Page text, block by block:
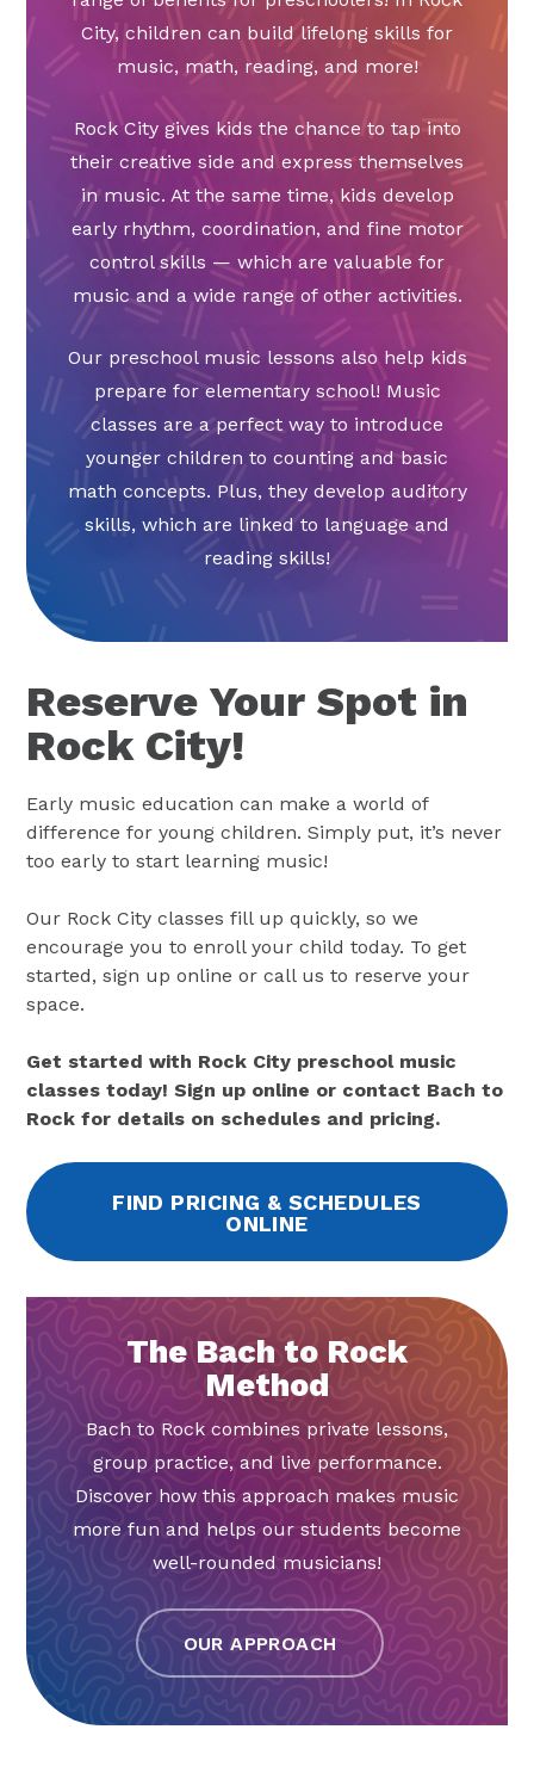
City, children can build lifelong skills for
music, math, reading, and more!
Rock City gives kids the chance to tap into
their creative side and express themselves
in music. At the same time, kids develop
early rhythm, coordination, and fine motor
control skills — which are valuable for
music and a wide range of other activities.
Our preschool music lessons also help kids
prepare for elementary school! Music
classes are a perfect way to introduce
younger children to counting and basic
math concepts. Plus, they develop auditory
skills, which are linked to language and
reading skills!
Reserve Your Spot in
Rock City!
Early music education can make a world of
difference for young children. Simply put, it’s never
too early to start learning music!
Our Rock City classes fill up quickly, so we
encourage you to enroll your child today. To get
started, sign up online or call us to reserve your
space.
Get started with Rock City preschool music
classes today! Sign up online or contact Bach to
Rock for details on schedules and pricing.
FIND PRICING & SCHEDULES
ONLINE
The Bach to Rock
Method
Bach to Rock combines private lessons,
group practice, and live performance.
Discover how this approach makes music
more fun and helps our students become
well-rounded musicians!
OUR APPROACH